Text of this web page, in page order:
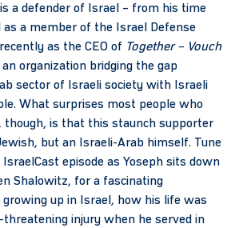
is a defender of Israel – from his time
as a member of the Israel Defense
as the CEO of Together – Vouch
an organization bridging the gap
sector of Israeli society with Israeli
What surprises most people who
though, is that this staunch supporter
but an Israeli-Arab himself. Tune
episode as Yoseph sits down
Shalowitz, for a fascinating
growing up in Israel, how his life was
threatening injury when he served in